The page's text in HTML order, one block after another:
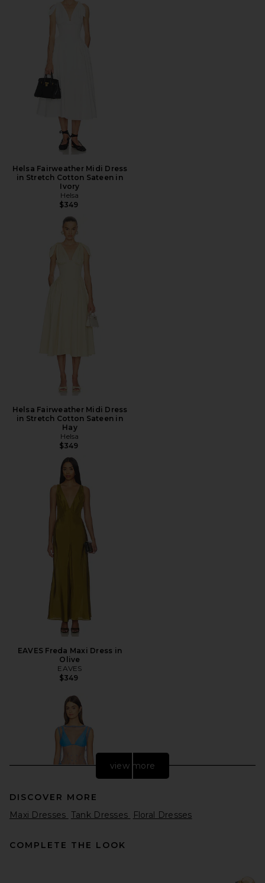
Helsa Fairweather Midi Dress
in Stretch Cotton Sateen in
Ivory
Helsa
$349
Helsa Fairweather Midi Dress
in Stretch Cotton Sateen in
Hay
Helsa
$349
EAVES Freda Maxi Dress in
Olive
EAVES
$349
view more
DISCOVER MORE
Maxi Dresses Tank Dresses Floral Dresses
COMPLETE THE LOOK